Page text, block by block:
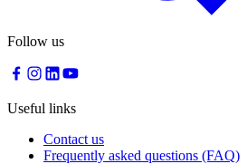
Follow us
Useful links
Contact us
Frequently asked questions (FAQ)